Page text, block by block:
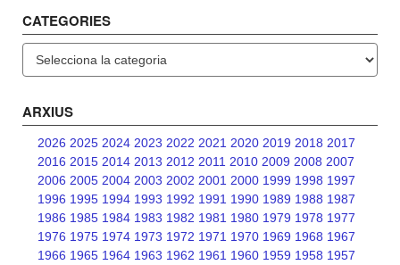
CATEGORIES
ARXIUS
2026 2025 2024 2023 2022 2021 2020 2019 2018 2017
2016 2015 2014 2013 2012 2011 2010 2009 2008 2007
2006 2005 2004 2003 2002 2001 2000 1999 1998 1997
1996 1995 1994 1993 1992 1991 1990 1989 1988 1987
1986 1985 1984 1983 1982 1981 1980 1979 1978 1977
1976 1975 1974 1973 1972 1971 1970 1969 1968 1967
1966 1965 1964 1963 1962 1961 1960 1959 1958 1957